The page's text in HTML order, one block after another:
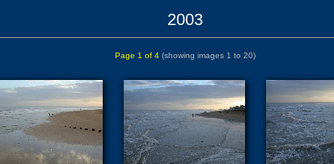
2003
Page 1 of 4 (showing images 1 to 20)